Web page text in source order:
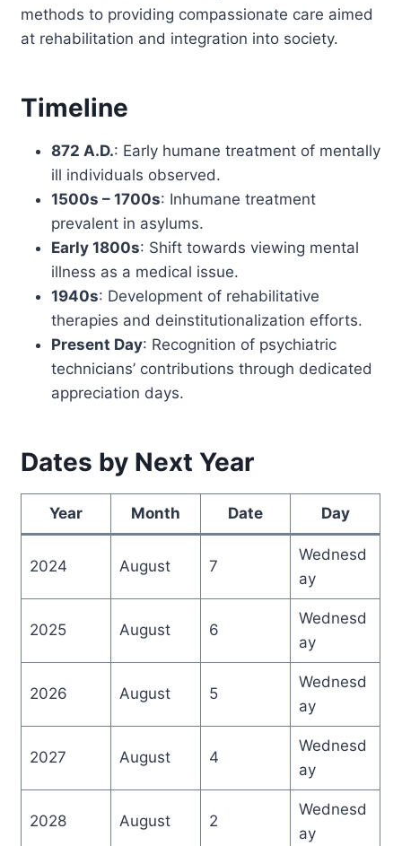
methods to providing compassionate care aimed
at rehabilitation and integration into society.
Timeline
872 A.D.: Early humane treatment of mentally
ill individuals observed.
1500s – 1700s: Inhumane treatment
prevalent in asylums.
Early 1800s: Shift towards viewing mental
illness as a medical issue.
1940s: Development of rehabilitative
therapies and deinstitutionalization efforts.
Present Day: Recognition of psychiatric
technicians’ contributions through dedicated
appreciation days.
Dates by Next Year
Year Month Date Day
2024 August 7
Wednesd
ay
2025 August 6
Wednesd
ay
2026 August 5
Wednesd
ay
2027 August 4
Wednesd
ay
2028 August 2
Wednesd
ay